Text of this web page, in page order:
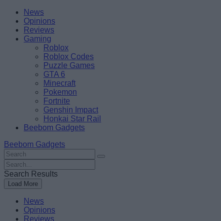
Skip
content
BeebomNews
Opinions
Reviews
Gaming
Roblox
Roblox Codes
Puzzle Games
GTA 6
Minecraft
Pokemon
Fortnite
Genshin Impact
Honkai Star Rail
Beebom Gadgets
Beebom Gadgets
Search
For
:
Search
For
:
Search Results
Load More
News
Opinions
Reviews